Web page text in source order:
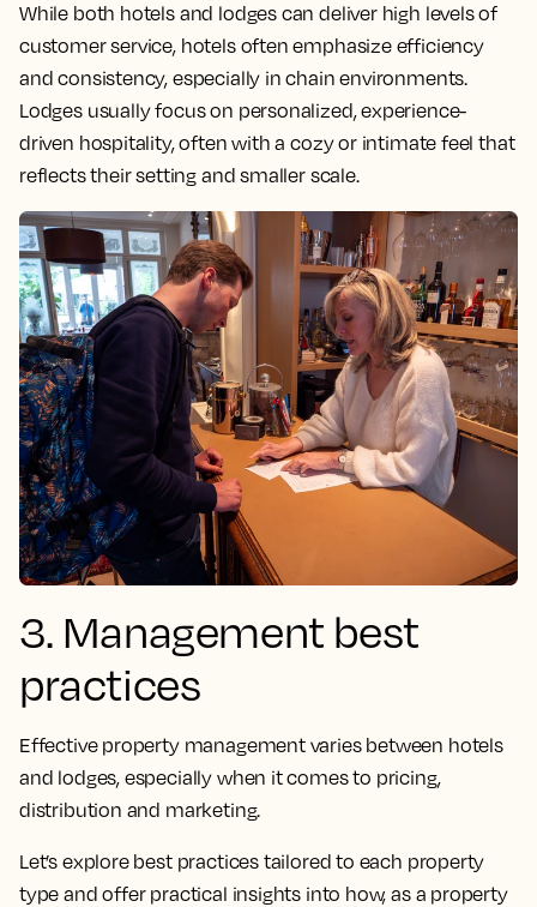
While both hotels and lodges can deliver high levels of
customer service, hotels often emphasize efficiency
and consistency, especially in chain environments.
Lodges usually focus on personalized, experience-
driven hospitality, often with a cozy or intimate feel that
reflects their setting and smaller scale.
3. Management best
practices
Effective property management varies between hotels
and lodges, especially when it comes to pricing,
distribution and marketing.
Let’s explore best practices tailored to each property
type and offer practical insights into how, as a property